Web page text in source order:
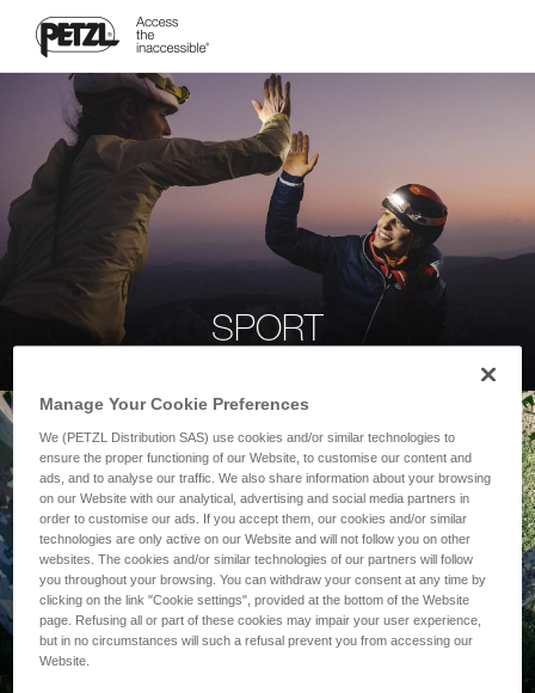
SPORT
PROFESSIONAL
Manage Your Cookie Preferences
We (PETZL Distribution SAS) use cookies and/or similar technologies to
ensure the proper functioning of our Website, to customise our content and
ads, and to analyse our traffic. We also share information about your browsing
on our Website with our analytical, advertising and social media partners in
order to customise our ads. If you accept them, our cookies and/or similar
technologies are only active on our Website and will not follow you on other
websites. The cookies and/or similar technologies of our partners will follow
you throughout your browsing. You can withdraw your consent at any time by
clicking on the link "Cookie settings", provided at the bottom of the Website
page. Refusing all or part of these cookies may impair your user experience,
but in no circumstances will such a refusal prevent you from accessing our
Website.